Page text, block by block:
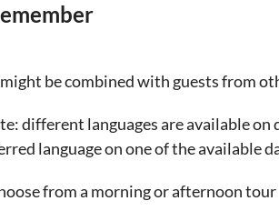
be combined with guests from
different languages are available
language on one of the available
from a morning or afternoon tour